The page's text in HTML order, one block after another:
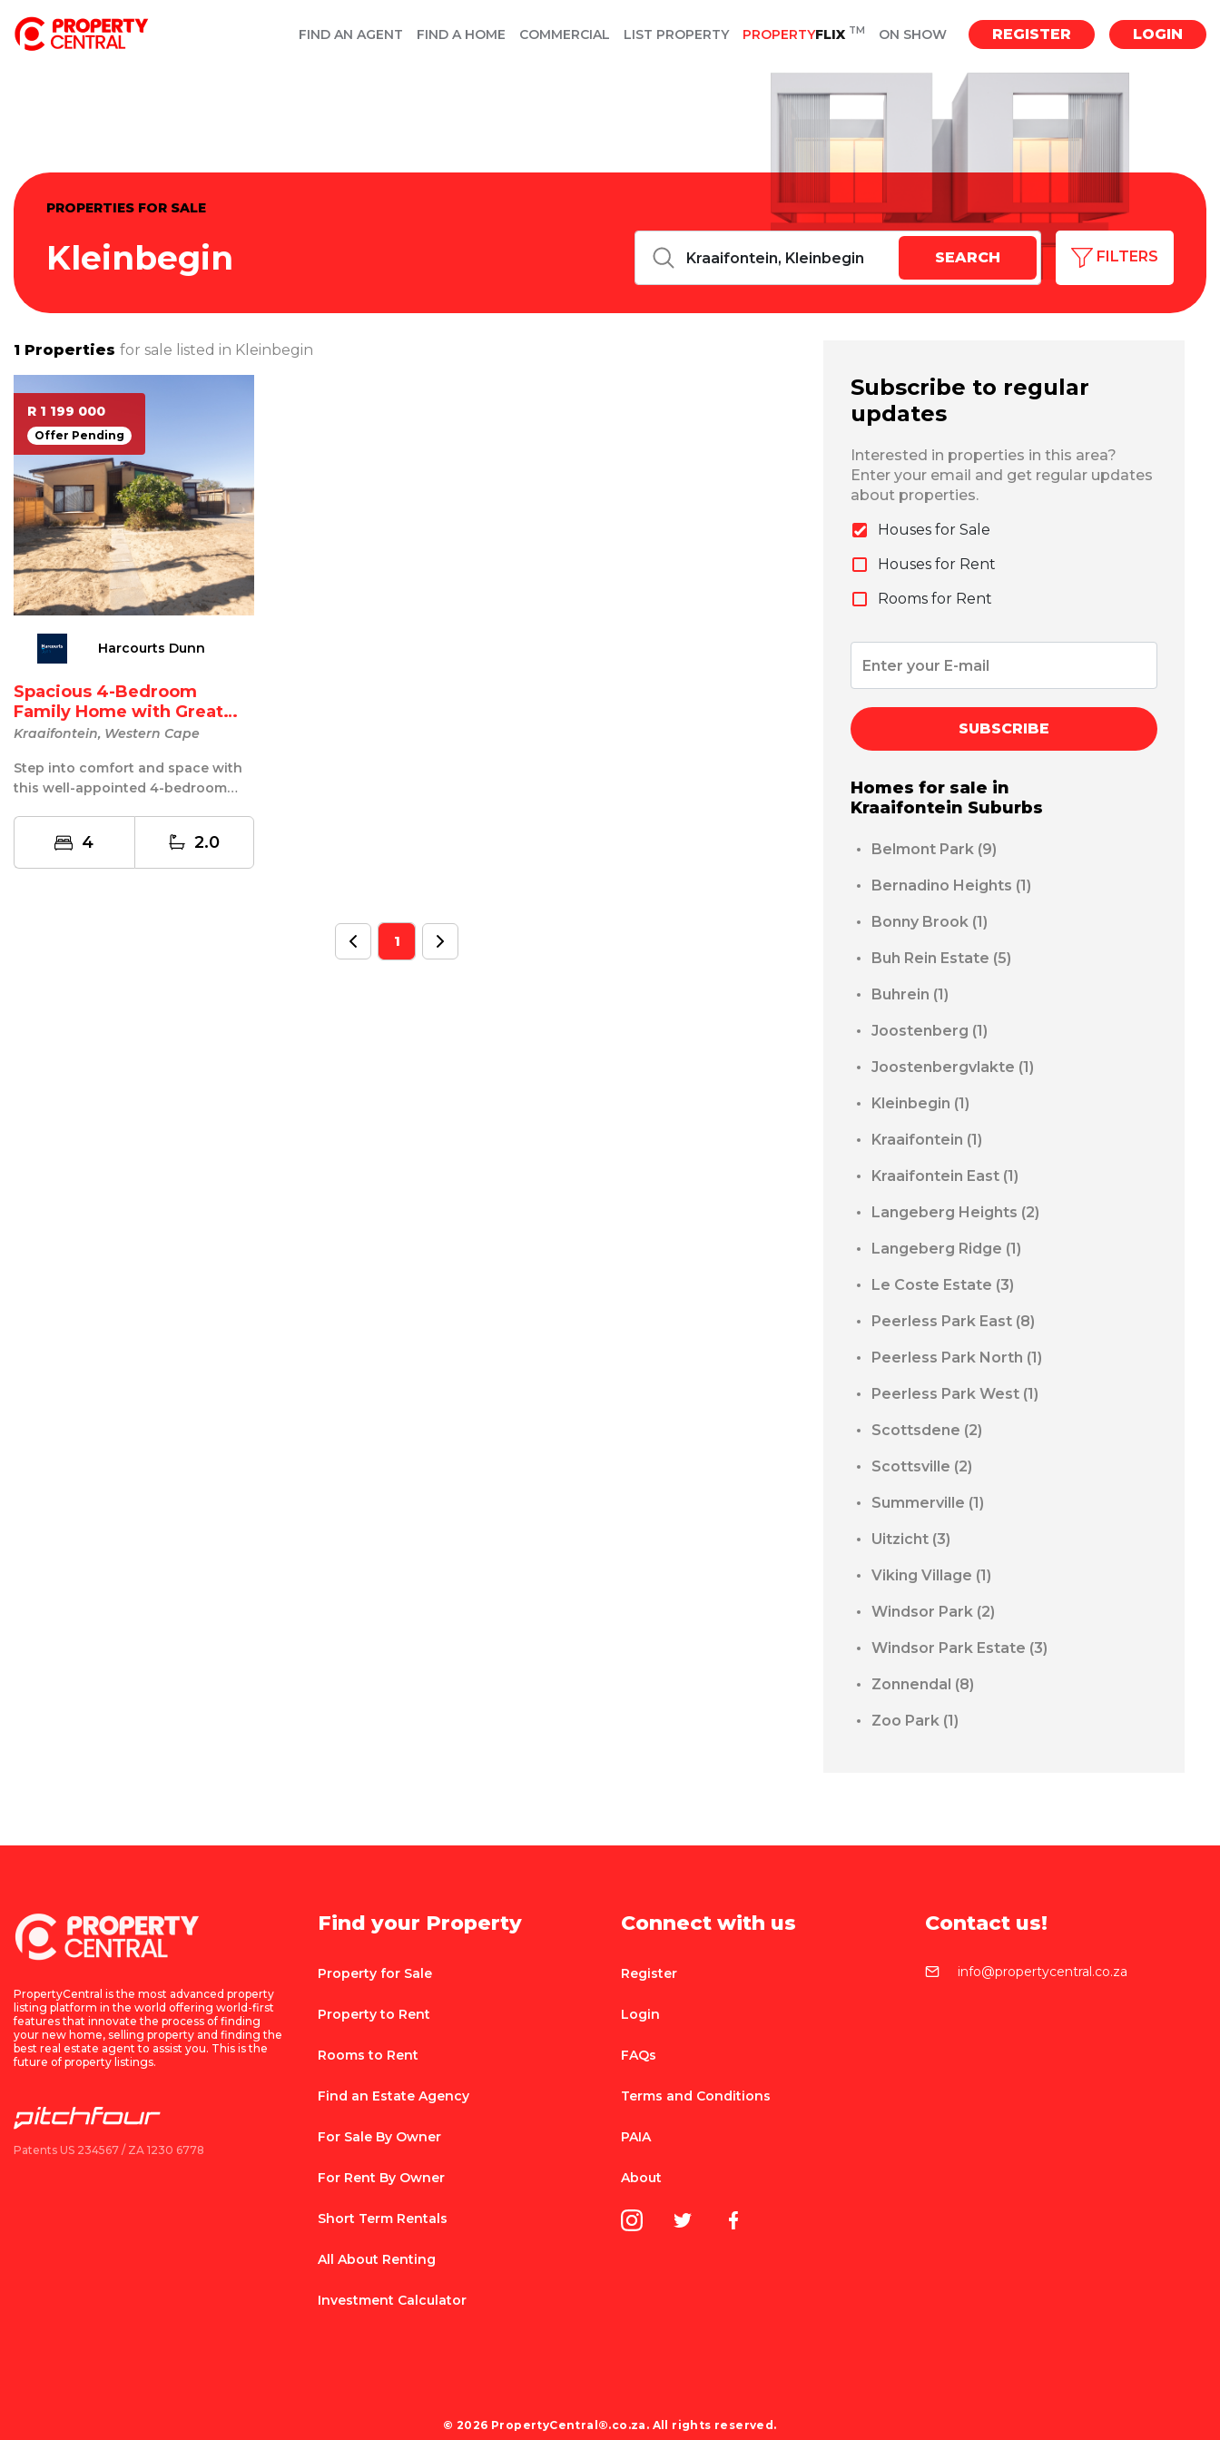
FIND AN AGENT FIND A HOME COMMERCIAL LIST PROPERTY PROPERTYFLIX TM ON SHOW REGISTER LOGIN
PROPERTIES FOR SALE
Kleinbegin FILTERS
1 Properties for sale listed in Kleinbegin
R 1 199 000
Offer Pending
Harcourts Dunn
Spacious 4-Bedroom
Family Home with Great
Ente...
Kraaifontein, Western Cape
Step into comfort and space with
this well-appointed 4-bedroom
4 2.0
1
Subscribe to regular
updates
Interested in properties in this area?
Enter your email and get regular updates
about properties.
Houses for Sale
Houses for Rent
Rooms for Rent
SUBSCRIBE
Homes for sale in
Kraaifontein Suburbs
Belmont Park (9)
Bernadino Heights (1)
Bonny Brook (1)
Buh Rein Estate (5)
Buhrein (1)
Joostenberg (1)
Joostenbergvlakte (1)
Kleinbegin (1)
Kraaifontein (1)
Kraaifontein East (1)
Langeberg Heights (2)
Langeberg Ridge (1)
Le Coste Estate (3)
Peerless Park East (8)
Peerless Park North (1)
Peerless Park West (1)
Scottsdene (2)
Scottsville (2)
Summerville (1)
Uitzicht (3)
Viking Village (1)
Windsor Park (2)
Windsor Park Estate (3)
Zonnendal (8)
Zoo Park (1)
PropertyCentral is the most advanced property
listing platform in the world offering world-first
features that innovate the process of finding
your new home, selling property and finding the
best real estate agent to assist you. This is the
future of property listings.
Patents US 234567 / ZA 1230 6778
Find your Property
Property for Sale
Property to Rent
Rooms to Rent
Find an Estate Agency
For Sale By Owner
For Rent By Owner
Short Term Rentals
All About Renting
Investment Calculator
Connect with us
Register
Login
FAQs
Terms and Conditions
PAIA
About
Contact us!
info@propertycentral.co.za
© 2026 PropertyCentral®.co.za. All rights reserved.